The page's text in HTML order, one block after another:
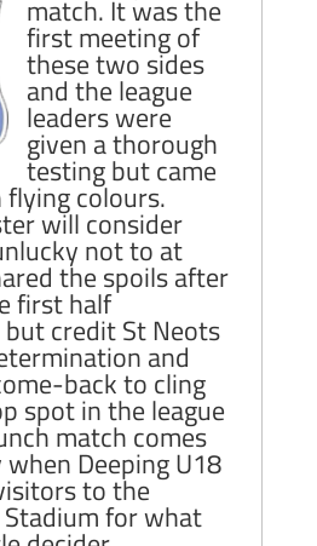
match. It was the
first meeting of
these two sides
and the league
leaders were
given a thorough
testing but came
colours.
will consider
not to at
the spoils after
first half
credit St Neots
and
back to cling
spot in the league
match comes
Deeping U18
to the
for what